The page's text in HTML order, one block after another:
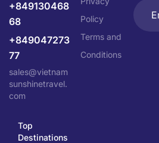
+849130468
68
+849047273
77
sales@vietnam
sunshinetravel.
com
Policy
Terms and
Conditions
Top
Destinations